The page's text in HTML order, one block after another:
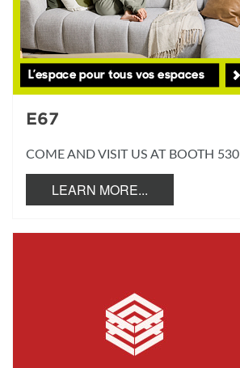
E67
COME AND VISIT US AT BOOTH 530
LEARN MORE...